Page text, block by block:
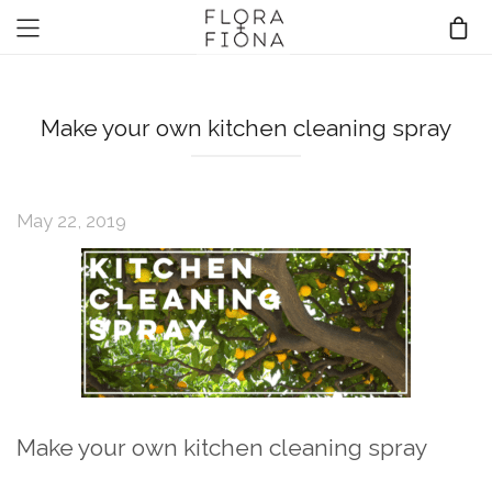
Make your own kitchen cleaning spray
May 22, 2019
Make your own kitchen cleaning spray